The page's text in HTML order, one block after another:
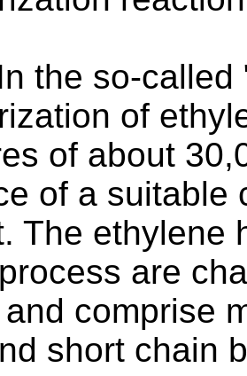
the so-
of
of about
of a suitable
The ethylene
are
comprise
short chain